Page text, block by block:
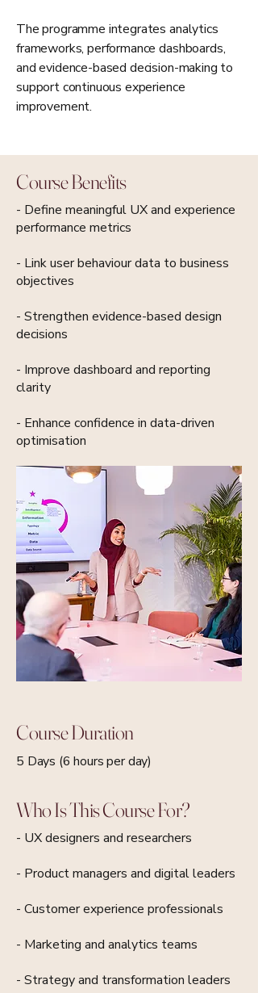
The programme integrates analytics
frameworks, performance dashboards,
and evidence-based decision-making to
support continuous experience
improvement.
Course Benefits
- Define meaningful UX and experience
performance metrics
- Link user behaviour data to business
objectives
- Strengthen evidence-based design
decisions
- Improve dashboard and reporting
clarity
- Enhance confidence in data-driven
optimisation
Course Duration
5 Days (6 hours per day)
Who Is This Course For?
- UX designers and researchers
- Product managers and digital leaders
- Customer experience professionals
- Marketing and analytics teams
- Strategy and transformation leaders